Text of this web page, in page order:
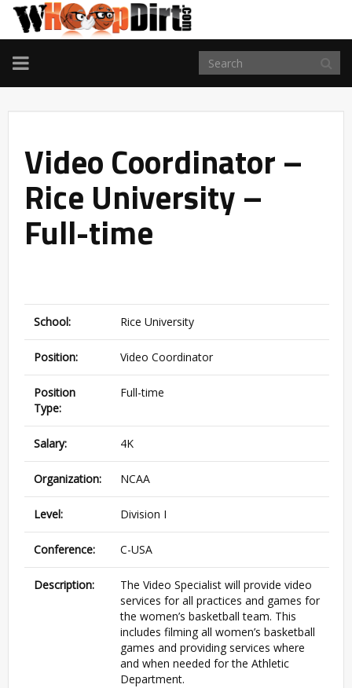
TOGGLE
NAVIGATION
Video Coordinator –
Rice University –
Full-time
School: Rice University
Position: Video Coordinator
Position
Type:
Full-time
Salary: 4K
Organization: NCAA
Level: Division I
Conference: C-USA
Description:
The Video Specialist will provide video
services for all practices and games for
the women’s basketball team. This
includes filming all women’s basketball
games and providing services where
and when needed for the Athletic
Department.